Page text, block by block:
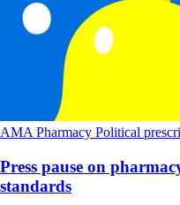
AMA Pharmacy Political
Press pause on
standards